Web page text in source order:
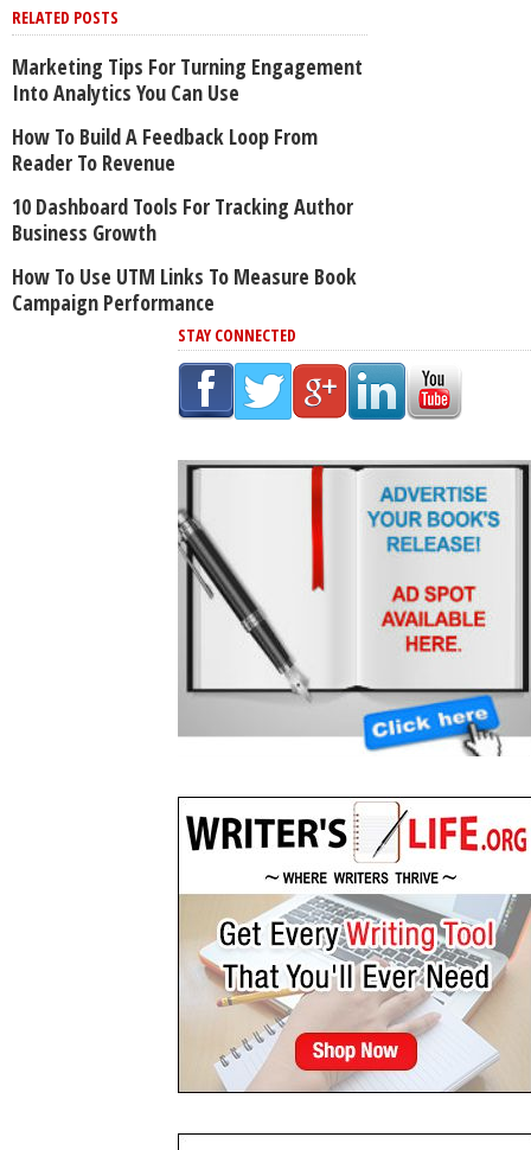
RELATED POSTS
Marketing Tips For Turning Engagement
Into Analytics You Can Use
How To Build A Feedback Loop From
Reader To Revenue
10 Dashboard Tools For Tracking Author
Business Growth
How To Use UTM Links To Measure Book
Campaign Performance
STAY CONNECTED